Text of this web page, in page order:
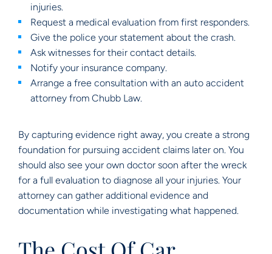
injuries.
Request a medical evaluation from first responders.
Give the police your statement about the crash.
Ask witnesses for their contact details.
Notify your insurance company.
Arrange a free consultation with an auto accident
attorney from Chubb Law.
By capturing evidence right away, you create a strong
foundation for pursuing accident claims later on. You
should also see your own doctor soon after the wreck
for a full evaluation to diagnose all your injuries. Your
attorney can gather additional evidence and
documentation while investigating what happened.